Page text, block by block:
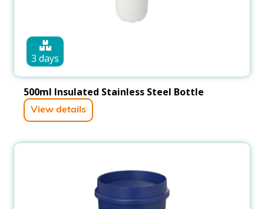
3 days
500ml Insulated Stainless Steel Bottle
View details